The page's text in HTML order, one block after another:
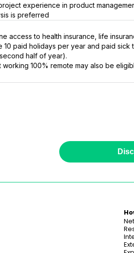
experience in product
is preferred
access to health insurance, life
10 paid holidays per year and paid sick
half of year).
working 100% remote may also be